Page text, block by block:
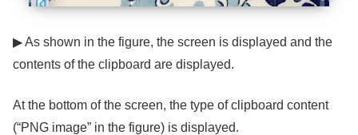
▶ As shown in the figure, the screen is displayed and the
contents of the clipboard are displayed.
At the bottom of the screen, the type of clipboard content
(“PNG image” in the figure) is displayed.